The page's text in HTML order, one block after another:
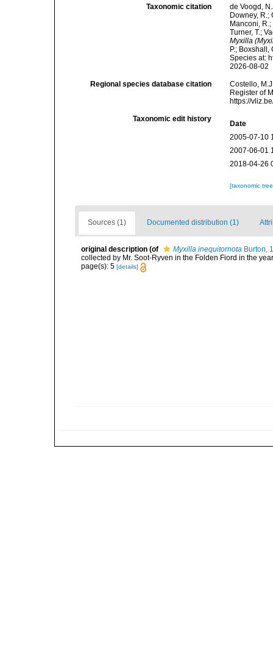
Taxonomic citation
de Voogd,
Downey, R.;
Manconi,
Turner, T.;
Myxilla
P.;
Species at:
2026-08-02
Regional species database citation
Costello,
Register of
https://
Taxonomic edit history
Date
2005-07-10
2007-06-01
2018-04-26
[taxonomic
Sources (1) Documented distribution (1)
original description (of Myxilla inequitornota Burton,
collected by Mr. Soot-Ryven in the Folden Fiord in the
page(s): 5 [details]